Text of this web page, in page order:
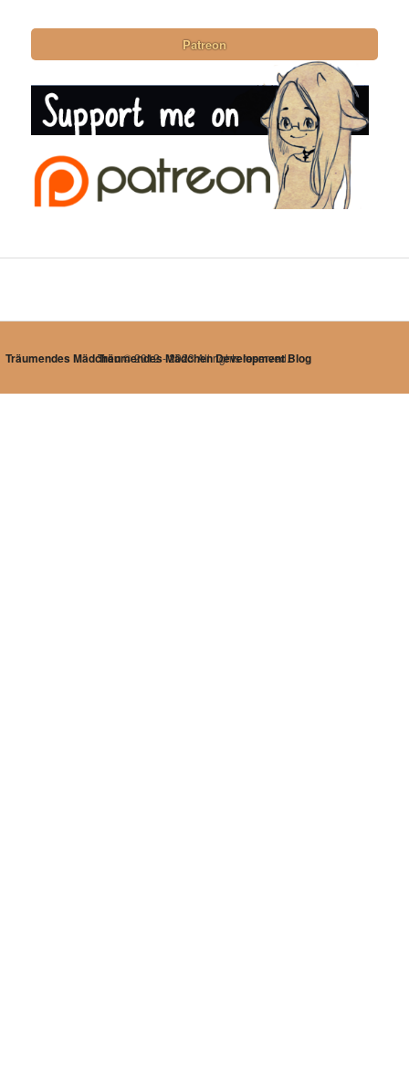
Patreon
Träumendes Mädchen Development Blog
Träumendes Mädchen© 2012 - 2023 All rights reserved.